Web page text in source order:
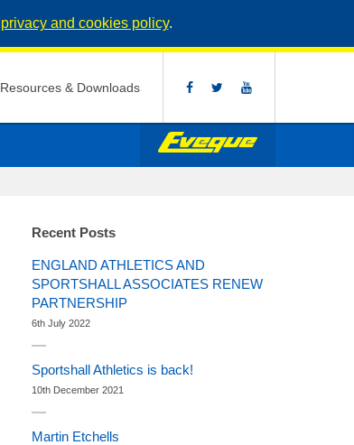
privacy and cookies policy.
Resources & Downloads
Recent Posts
ENGLAND ATHLETICS AND
SPORTSHALL ASSOCIATES RENEW
PARTNERSHIP
6th July 2022
Sportshall Athletics is back!
10th December 2021
Martin Etchells